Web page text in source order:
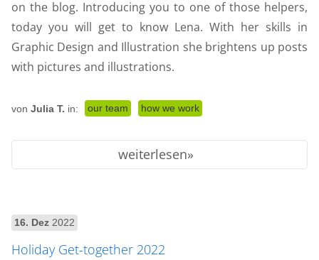
on the blog. Introducing you to one of those helpers,
today you will get to know Lena. With her skills in
Graphic Design and Illustration she brightens up posts
with pictures and illustrations.
von Julia T. in: our team how we work
weiterlesen
16. Dez 2022
Holiday Get-together 2022